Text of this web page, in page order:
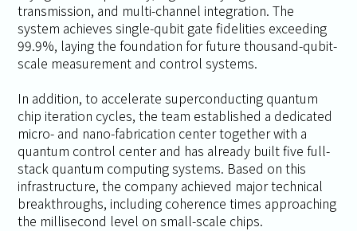
transmission, and multi-channel integration. The
system achieves single-qubit gate fidelities exceeding
99.9%, laying the foundation for future thousand-qubit-
scale measurement and control systems.
In addition, to accelerate superconducting quantum
chip iteration cycles, the team established a dedicated
micro- and nano-fabrication center together with a
quantum control center and has already built five full-
stack quantum computing systems. Based on this
infrastructure, the company achieved major technical
breakthroughs, including coherence times approaching
the millisecond level on small-scale chips.